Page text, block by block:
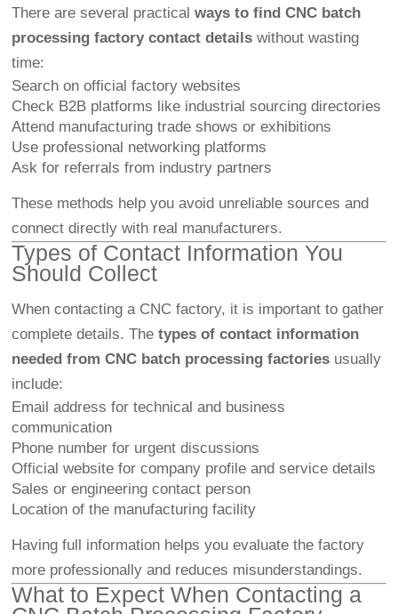
There are several practicalways to find CNC batch
processing factory contact details without wasting
time:
Search on official factory websites
Check B2B platforms like industrial sourcing directories
Attend manufacturing trade shows or exhibitions
Use professional networking platforms
Ask for referrals from industry partners
These methods help you avoid unreliable sources and
connect directly with real manufacturers.
Types of Contact Information You
Should Collect
When contacting a CNC factory, it is important to gather
complete details. Thetypes of contact information
needed from CNC batch processing factories usually
include:
Email address for technical and business
communication
Phone number for urgent discussions
Official website for company profile and service details
Sales or engineering contact person
Location of the manufacturing facility
Having full information helps you evaluate the factory
more professionally and reduces misunderstandings.
What to Expect When Contacting a